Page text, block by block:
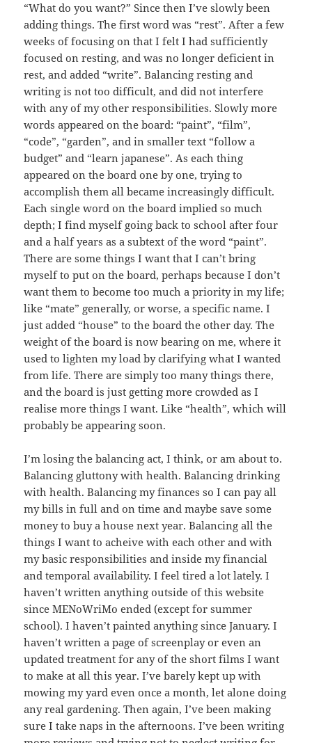
“What do you want?” Since then I’ve slowly been
adding things. The first word was “rest”. After a few
weeks of focusing on that I felt I had sufficiently
focused on resting, and was no longer deficient in
rest, and added “write”. Balancing resting and
writing is not too difficult, and did not interfere
with any of my other responsibilities. Slowly more
words appeared on the board: “paint”, “film”,
“code”, “garden”, and in smaller text “follow a
budget” and “learn japanese”. As each thing
appeared on the board one by one, trying to
accomplish them all became increasingly difficult.
Each single word on the board implied so much
depth; I find myself going back to school after four
and a half years as a subtext of the word “paint”.
There are some things I want that I can’t bring
myself to put on the board, perhaps because I don’t
want them to become too much a priority in my life;
like “mate” generally, or worse, a specific name. I
just added “house” to the board the other day. The
weight of the board is now bearing on me, where it
used to lighten my load by clarifying what I wanted
from life. There are simply too many things there,
and the board is just getting more crowded as I
realise more things I want. Like “health”, which will
probably be appearing soon.
I’m losing the balancing act, I think, or am about to.
Balancing gluttony with health. Balancing drinking
with health. Balancing my finances so I can pay all
my bills in full and on time and maybe save some
money to buy a house next year. Balancing all the
things I want to acheive with each other and with
my basic responsibilities and inside my financial
and temporal availability. I feel tired a lot lately. I
haven’t written anything outside of this website
since MENoWriMo ended (except for summer
school). I haven’t painted anything since January. I
haven’t written a page of screenplay or even an
updated treatment for any of the short films I want
to make at all this year. I’ve barely kept up with
mowing my yard even once a month, let alone doing
any real gardening. Then again, I’ve been making
sure I take naps in the afternoons. I’ve been writing